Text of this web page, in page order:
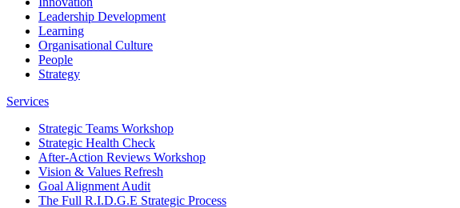
Leadership Development
Learning
Organisational Culture
People
Strategy
Services
Strategic Teams Workshop
Strategic Health Check
After-Action Reviews Workshop
Vision & Values Refresh
Goal Alignment Audit
The Full R.I.D.G.E Strategic Process